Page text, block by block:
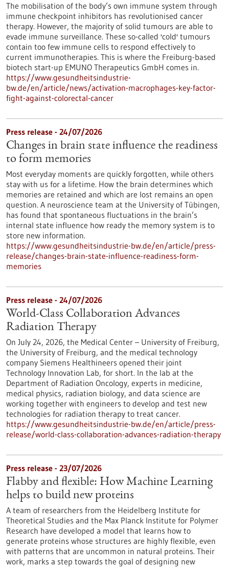
The mobilisation of the body’s own immune system through
immune checkpoint inhibitors has revolutionised cancer
therapy. However, the majority of solid tumours are able to
evade immune surveillance. These so-called 'cold' tumours
contain too few immune cells to respond effectively to
current immunotherapies. This is where the Freiburg-based
biotech start-up EMUNO Therapeutics GmbH comes in.
https://www.gesundheitsindustrie-
bw.de/en/article/news/activation-macrophages-key-factor-
fight-against-colorectal-cancer
Press release - 24/07/2026
Changes in brain state influence the readiness
to form memories
Most everyday moments are quickly forgotten, while others
stay with us for a lifetime. How the brain determines which
memories are retained and which are lost remains an open
question. A neuroscience team at the University of Tübingen,
has found that spontaneous fluctuations in the brain’s
internal state influence how ready the memory system is to
store new information.
https://www.gesundheitsindustrie-bw.de/en/article/press-
release/changes-brain-state-influence-readiness-form-
memories
Press release - 24/07/2026
World-Class Collaboration Advances
Radiation Therapy
On July 24, 2026, the Medical Center – University of Freiburg,
the University of Freiburg, and the medical technology
company Siemens Healthineers opened their joint
Technology Innovation Lab, for short. In the lab at the
Department of Radiation Oncology, experts in medicine,
medical physics, radiation biology, and data science are
working together with engineers to develop and test new
technologies for radiation therapy to treat cancer.
https://www.gesundheitsindustrie-bw.de/en/article/press-
release/world-class-collaboration-advances-radiation-therapy
Press release - 23/07/2026
Flabby and flexible: How Machine Learning
helps to build new proteins
A team of researchers from the Heidelberg Institute for
Theoretical Studies and the Max Planck Institute for Polymer
Research have developed a model that learns how to
generate proteins whose structures are highly flexible, even
with patterns that are uncommon in natural proteins. Their
work, marks a step towards the goal of designing new